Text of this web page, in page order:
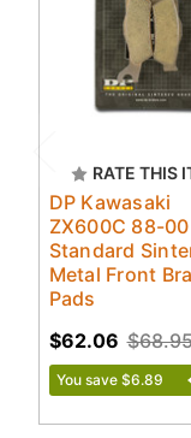
RATE THIS
DP Kawasaki
ZX600C 88-00
Standard
Metal Front
Pads
$62.06
You save $6.89